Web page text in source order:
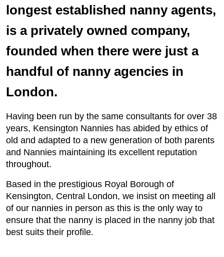
longest established nanny agents,
is a privately owned company,
founded when there were just a
handful of nanny agencies in
London.
Having been run by the same consultants for over 38
years, Kensington Nannies has abided by ethics of
old and adapted to a new generation of both parents
and Nannies maintaining its excellent reputation
throughout.
Based in the prestigious Royal Borough of
Kensington, Central London, we insist on meeting all
of our nannies in person as this is the only way to
ensure that the nanny is placed in the nanny job that
best suits their profile.